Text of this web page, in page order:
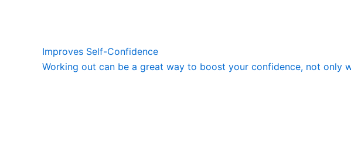
Improves Self-Confidence
Working out can be a great way to boost your confidence, not